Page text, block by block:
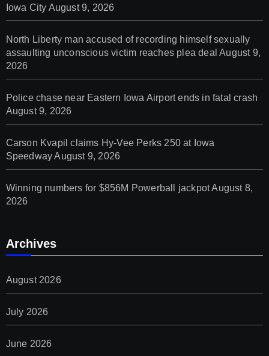
Iowa City August 9, 2026
North Liberty man accused of recording himself sexually
assaulting unconscious victim reaches plea deal August 9,
2026
Police chase near Eastern Iowa Airport ends in fatal crash
August 9, 2026
Carson Kvapil claims Hy-Vee Perks 250 at Iowa
Speedway August 9, 2026
Winning numbers for $856M Powerball jackpotAugust 8,
2026
Archives
August 2026
July 2026
June 2026